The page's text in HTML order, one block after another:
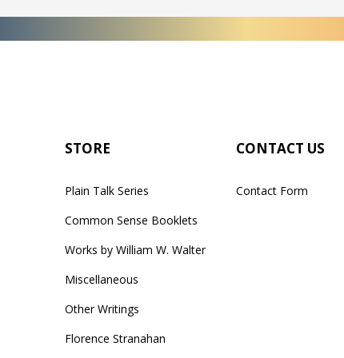
STORE
Plain Talk Series
Common Sense Booklets
Works by William W. Walter
Miscellaneous
Other Writings
Florence Stranahan
CONTACT US
Contact Form